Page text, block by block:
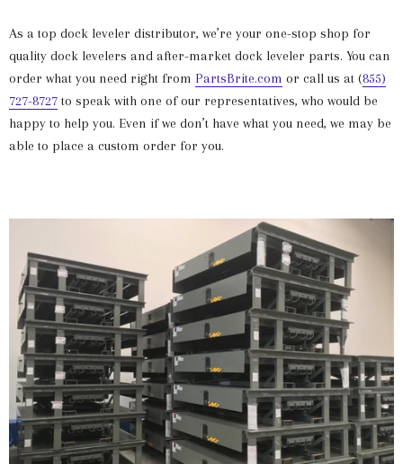
As a top dock leveler distributor, we’re your one-stop shop for
quality dock levelers and after-market dock leveler parts. You can
order what you need right from PartsBrite.com or call us at (855)
727-8727 to speak with one of our representatives, who would be
happy to help you. Even if we don’t have what you need, we may be
able to place a custom order for you.